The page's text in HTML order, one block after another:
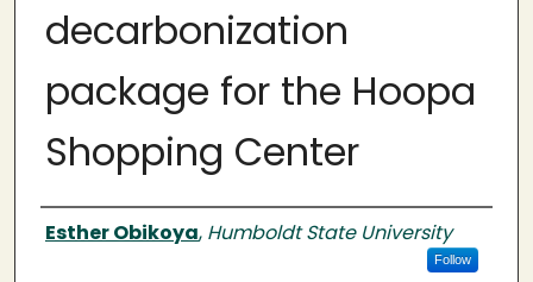
decarbonization
package for the Hoopa
Shopping Center
Author
Esther Obikoya, Humboldt State University
Follow